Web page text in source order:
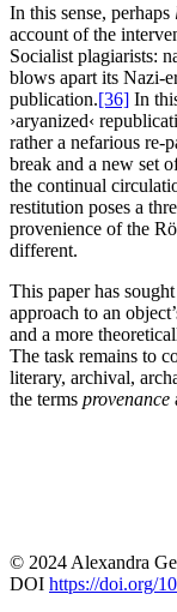
In this sense, perhaps
account of the
Socialist plagiarists:
blows apart its Nazi-
publication.[36] In
›aryanized‹
rather a nefarious re-
break and a new set
the continual
restitution poses a
provenience of the
different.
This paper has
approach to an
and a more
The task remains to
literary, archival,
the terms provenance
© 2024 Alexandra
DOI https://doi.org/